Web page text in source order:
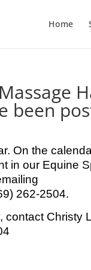
Home
been
On the
in our Equine
262-2504.
contact Christy